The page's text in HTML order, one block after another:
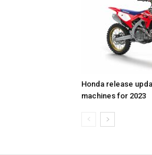
Honda release
machines for 2023